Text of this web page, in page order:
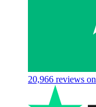
20,966 reviews on